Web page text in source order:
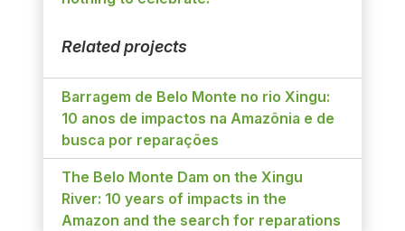
Related projects
Barragem de Belo Monte no rio Xingu:
10 anos de impactos na Amazônia e de
busca por reparações
The Belo Monte Dam on the Xingu
River: 10 years of impacts in the
Amazon and the search for reparations